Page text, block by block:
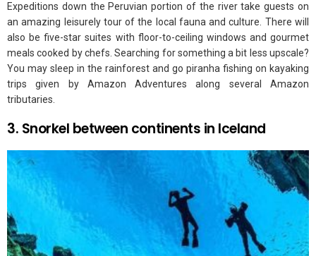
Expeditions down the Peruvian portion of the river take guests on
an amazing leisurely tour of the local fauna and culture. There will
also be five-star suites with floor-to-ceiling windows and gourmet
meals cooked by chefs. Searching for something a bit less upscale?
You may sleep in the rainforest and go piranha fishing on kayaking
trips given by Amazon Adventures along several Amazon
tributaries.
3. Snorkel between continents in Iceland